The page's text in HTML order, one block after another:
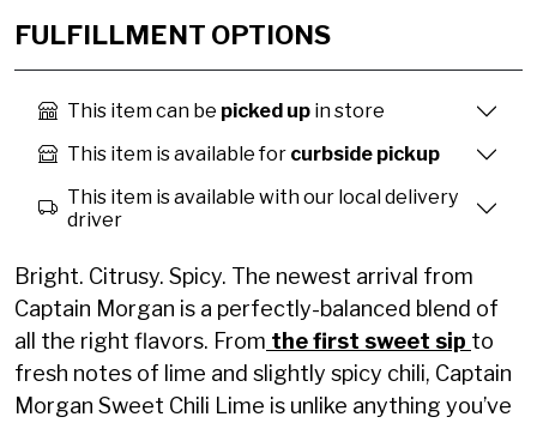
FULFILLMENT OPTIONS
This item can be picked up in store
This item is available for curbside pickup
This item is available with our local delivery
driver
Bright. Citrusy. Spicy. The newest arrival from
Captain Morgan is a perfectly-balanced blend of
all the right flavors. From the first sweet sip to
fresh notes of lime and slightly spicy chili, Captain
Morgan Sweet Chili Lime is unlike anything you’ve